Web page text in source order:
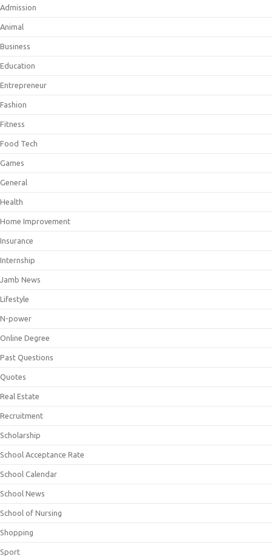
Admission
Animal
Business
Education
Entrepreneur
Fashion
Fitness
Food Tech
Games
General
Health
Home Improvement
Insurance
Internship
Jamb News
Lifestyle
N-power
Online Degree
Past Questions
Quotes
Real Estate
Recruitment
Scholarship
School Acceptance Rate
School Calendar
School News
School of Nursing
Shopping
Sport